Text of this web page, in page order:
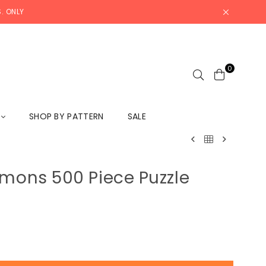
ONLY
0
SHOP BY PATTERN SALE
500 Piece Puzzle